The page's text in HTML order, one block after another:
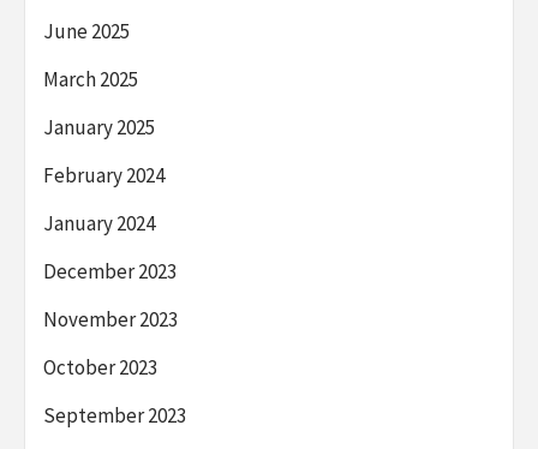
June 2025
March 2025
January 2025
February 2024
January 2024
December 2023
November 2023
October 2023
September 2023